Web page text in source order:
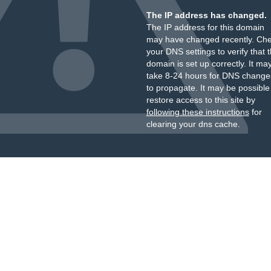
The IP address has changed.
The IP address for this domain
may have changed recently.
your DNS settings to verify that
domain is set up correctly. It
take 8-24 hours for DNS
to propagate. It may be
restore access to this site by
following these instructionsfor
clearing your dns cache.